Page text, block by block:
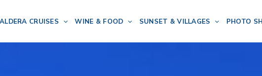
CRUISES WINE & FOOD SUNSET & VILLAGES PHOTO